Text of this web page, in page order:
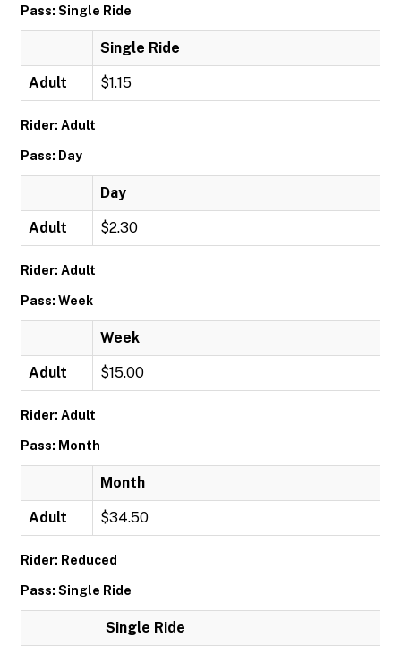
Pass: Single Ride
Single Ride
Adult $1.15
Rider: Adult
Pass: Day
Day
Adult $2.30
Rider: Adult
Pass: Week
Week
Adult $15.00
Rider: Adult
Pass: Month
Month
Adult $34.50
Rider: Reduced
Pass: Single Ride
Single Ride